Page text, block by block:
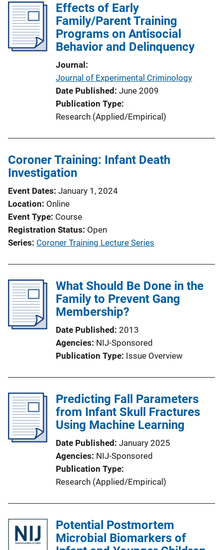
c
a
t
n
k
Effects of Early
Family/Parent Training
Programs on Antisocial
Behavior and Delinquency
Journal
Journal of Experimental Criminology
Date Published June 2009
Publication Type
Research (Applied/Empirical)
Coroner Training: Infant Death
Investigation
Event Dates January 1, 2024
Location Online
Event Type Course
Registration Status Open
Series Coroner Training Lecture Series
What Should Be Done in the
Family to Prevent Gang
Membership?
Date Published 2013
Agencies NIJ-Sponsored
Publication Type Issue Overview
Predicting Fall Parameters
from Infant Skull Fractures
Using Machine Learning
Date Published January 2025
Agencies NIJ-Sponsored
Publication Type
Research (Applied/Empirical)
Potential Postmortem
Microbial Biomarkers of